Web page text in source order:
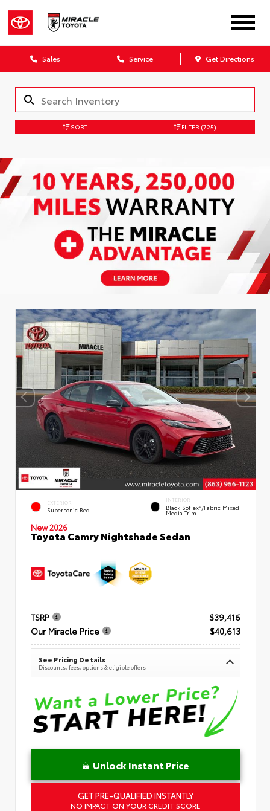
Sales Service Get Directions
SORT FILTER (725)
EXTERIOR
Supersonic Red
INTERIOR
Black SofTex®/fabric Mixed
Media Trim
New 2026
Toyota Camry Nightshade Sedan
TSRP
$39,416
Our Miracle Price
$40,613
See Pricing Details
Discounts, fees, options & eligible offers
Unlock Instant Price
GET PRE-QUALIFIED INSTANTLY
NO IMPACT ON YOUR CREDIT SCORE